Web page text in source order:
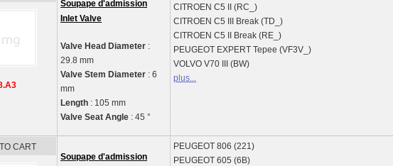
Soupape d'admission
Inlet Valve
Valve Head Diameter :
29.8 mm
Valve Stem Diameter : 6
mm
Length : 105 mm
Valve Seat Angle : 45 °
CITROEN C5 II (RC_)
CITROEN C5 III Break (TD_)
CITROEN C5 II Break (RE_)
PEUGEOT EXPERT Tepee (VF3V_)
VOLVO V70 III (BW)
plus...
CART
Soupape d'admission
PEUGEOT 806 (221)
PEUGEOT 605 (6B)